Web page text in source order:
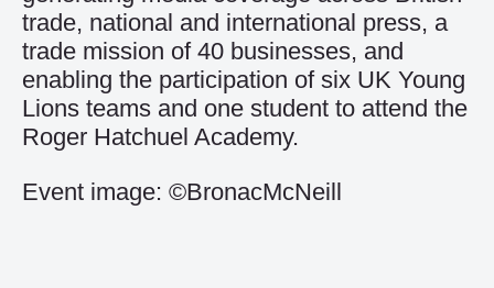
trade, national and international press, a
trade mission of 40 businesses, and
enabling the participation of six UK Young
Lions teams and one student to attend the
Roger Hatchuel Academy.
Event image: ©BronacMcNeill